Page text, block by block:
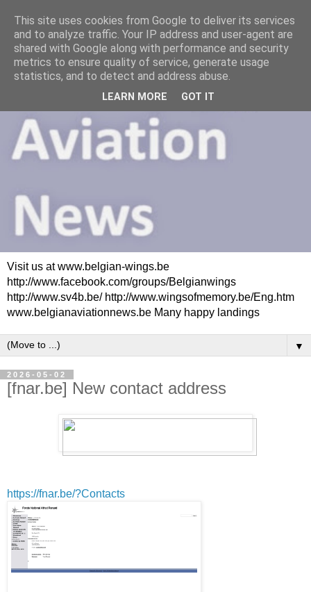
Visit us at www.belgian-wings.be
http://www.facebook.com/groups/Belgianwings
http://www.sv4b.be/ http://www.wingsofmemory.be/Eng.htm
www.belgianaviationnews.be Many happy landings
▼
2026-05-02
[fnar.be] New contact address
https://fnar.be/?Contacts
This site uses cookies from Google to deliver its services
and to analyze traffic. Your IP address and user-agent are
shared with Google along with performance and security
metrics to ensure quality of service, generate usage
statistics, and to detect and address abuse.
LEARN MORE GOT IT